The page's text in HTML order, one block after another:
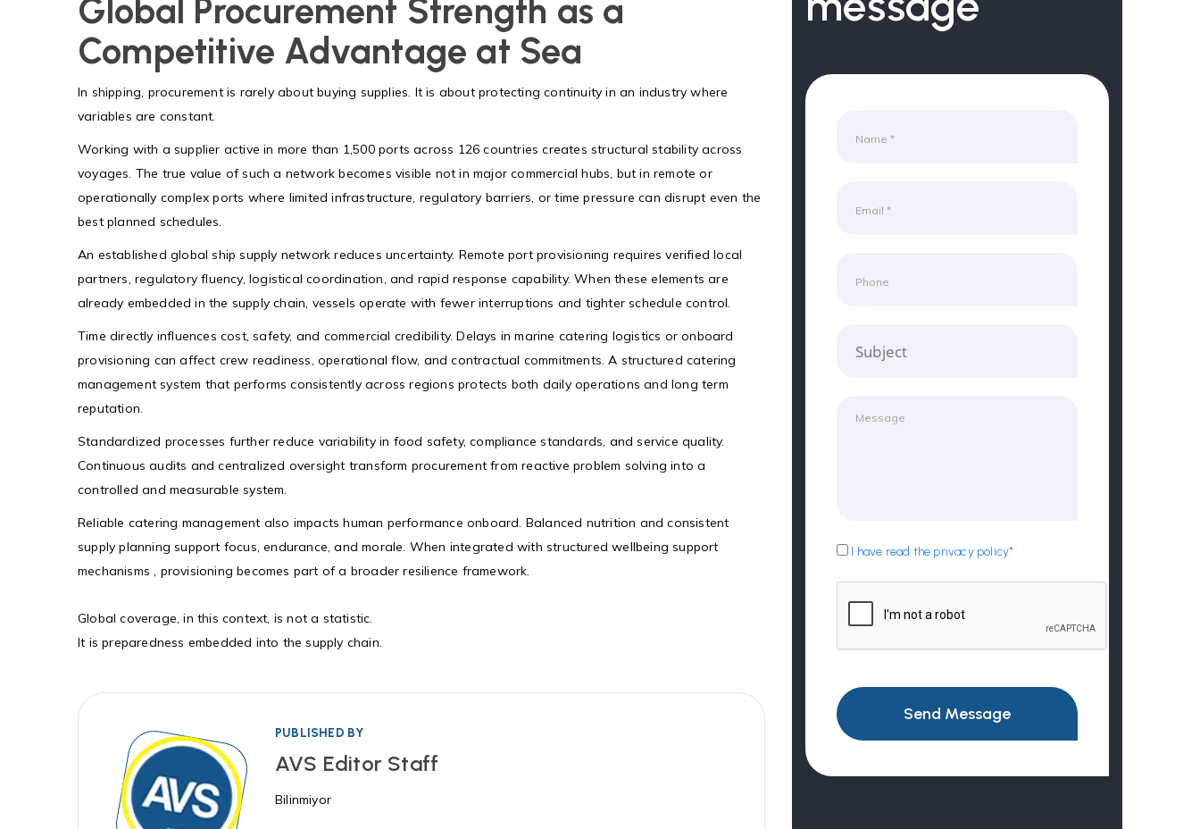
Global Procurement Strength as a
Competitive Advantage at Sea
In shipping, procurement is rarely about buying supplies. It is about protecting continuity in an industry where
variables are constant.
Working with a supplier active in more than 1,500 ports across 126 countries creates structural stability across
voyages. The true value of such a network becomes visible not in major commercial hubs, but in remote or
operationally complex ports where limited infrastructure, regulatory barriers, or time pressure can disrupt even the
best planned schedules.
An established global ship supply network reduces uncertainty. Remote port provisioning requires verified local
partners, regulatory fluency, logistical coordination, and rapid response capability. When these elements are
already embedded in the supply chain, vessels operate with fewer interruptions and tighter schedule control.
Time directly influences cost, safety, and commercial credibility. Delays in marine catering logistics or onboard
provisioning can affect crew readiness, operational flow, and contractual commitments. A structured catering
management system that performs consistently across regions protects both daily operations and long term
reputation.
Standardized processes further reduce variability in food safety, compliance standards, and service quality.
Continuous audits and centralized oversight transform procurement from reactive problem solving into a
controlled and measurable system.
Reliable catering management also impacts human performance onboard. Balanced nutrition and consistent
supply planning support focus, endurance, and morale. When integrated with structured wellbeing support
mechanisms , provisioning becomes part of a broader resilience framework.
Global coverage, in this context, is not a statistic.
It is preparedness embedded into the supply chain.
PUBLISHED BY
AVS Editor Staff
Bilinmiyor
Subject
I have read the privacy policy*
Send Message